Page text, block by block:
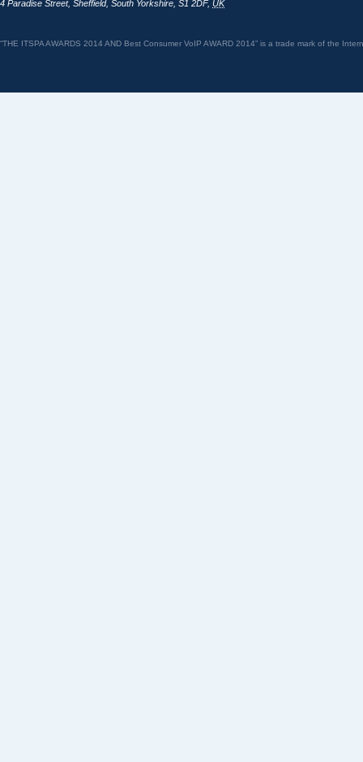
4 Paradise Street, Sheffield, South Yorkshire S1 2DF, UK
“THE ITSPA AWARDS 2014 AND Best Consumer VoIP AWARD 2014” is a trade mark of the